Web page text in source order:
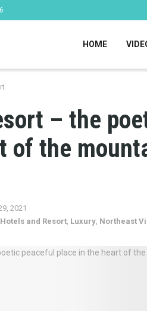
HOME
– the
of the
2021
Hotels and Resort Luxury Northeast